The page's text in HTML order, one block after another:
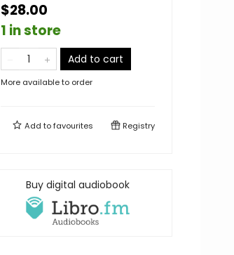
$28.00
1 in store
Add to cart
More available to order
Add tofavourites Registry
Buy digital audiobook